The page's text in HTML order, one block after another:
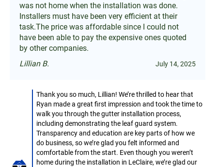
was not home when the installation was done.
Installers must have been very efficient at their
task.The price was affordable since I could not
have been able to pay the expensive ones quoted
by other companies.
Lillian B.
July 14, 2025
Thank you so much, Lillian! We’re thrilled to hear that
Ryan made a great first impression and took the time to
walk you through the gutter installation process,
including demonstrating the leaf guard system.
Transparency and education are key parts of how we
do business, so we’re glad you felt informed and
comfortable from the start. Even though you weren’t
home during the installation in LeClaire, we’re glad our